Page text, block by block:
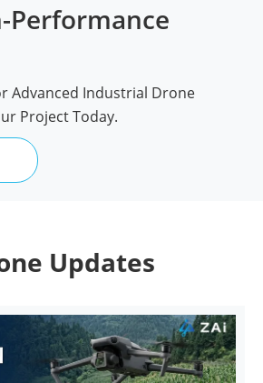
Performance
Advanced Industrial Drone
Project Today.
Updates